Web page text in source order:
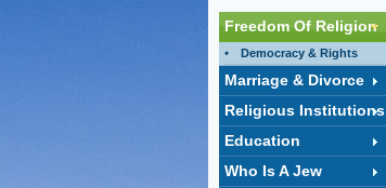
Freedom Of Religion
Democracy & Rights
Marriage & Divorce
Religious Institutions
Education
Who Is A Jew